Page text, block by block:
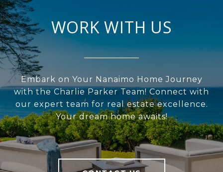
WORK WITH US
Embark on Your Nanaimo Home Journey
with the Charlie Parker Team! Connect with
our expert team for real estate excellence.
Your dream home awaits!